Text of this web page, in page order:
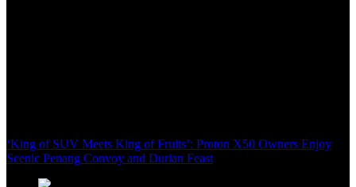
‘King of SUV Meets King of Fruits’: Proton X50 Owners Enjoy
Scenic Penang Convoy and Durian Feast